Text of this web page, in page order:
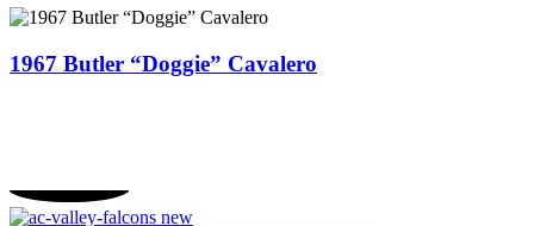
1967 Butler “Doggie” Cavalero